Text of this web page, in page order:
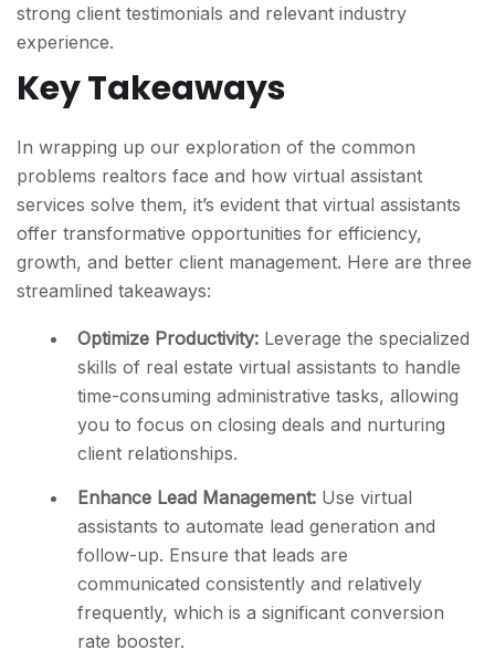
strong client testimonials and relevant industry
experience.
Key Takeaways
In wrapping up our exploration of the common
problems realtors face and how virtual assistant
services solve them, it’s evident that virtual assistants
offer transformative opportunities for efficiency,
growth, and better client management. Here are three
streamlined takeaways:
Optimize Productivity: Leverage the specialized
skills of real estate virtual assistants to handle
time-consuming administrative tasks, allowing
you to focus on closing deals and nurturing
client relationships.
Enhance Lead Management: Use virtual
assistants to automate lead generation and
follow-up. Ensure that leads are
communicated consistently and relatively
frequently, which is a significant conversion
rate booster.